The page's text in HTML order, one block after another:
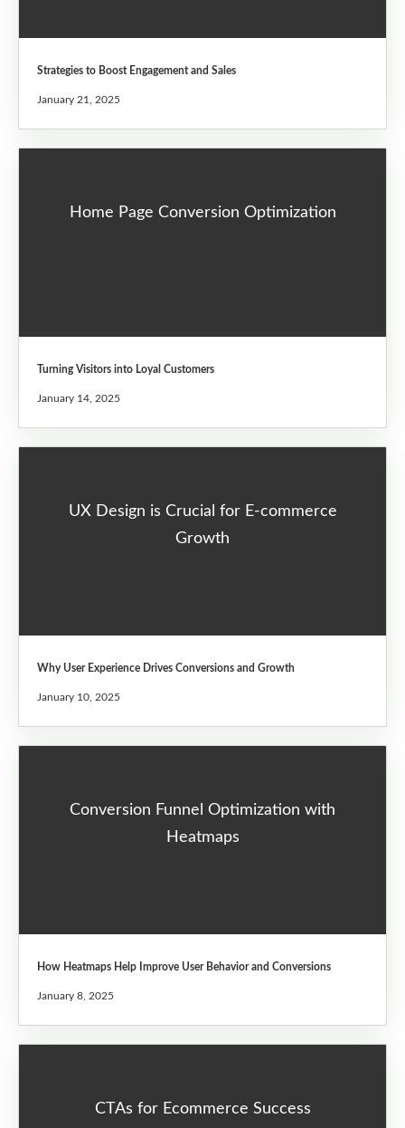
Strategies to Boost Engagement and Sales
January 21, 2025
Home Page Conversion Optimization
Turning Visitors into Loyal Customers
January 14, 2025
UX Design is Crucial for E-commerce
Growth
Why User Experience Drives Conversions and Growth
January 10, 2025
Conversion Funnel Optimization with
Heatmaps
How Heatmaps Help Improve User Behavior and Conversions
January 8, 2025
CTAs for Ecommerce Success